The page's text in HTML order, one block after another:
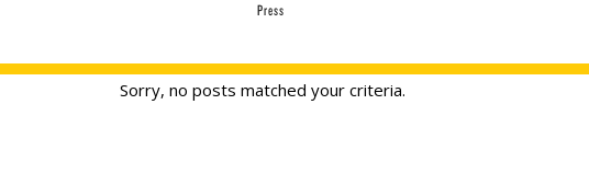
Press
Sorry, no posts matched your criteria.